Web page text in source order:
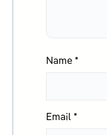
Name *
Email *